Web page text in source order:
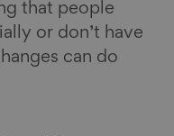
that people
or don’t have
can do